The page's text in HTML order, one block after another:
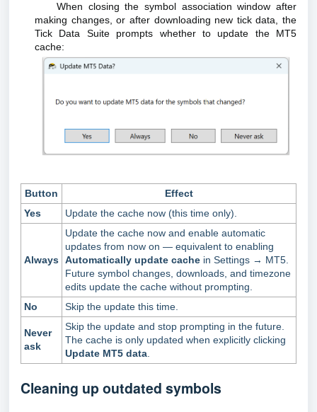
When closing the symbol association window after
making changes, or after downloading new tick data, the
Tick Data Suite prompts whether to update the MT5
cache:
Button
Effect
Yes
Update the cache now (this time only).
Always
Update the cache now and enable automatic
updates from now on — equivalent to enabling
Automatically update cache in Settings → MT5.
Future symbol changes, downloads, and timezone
edits update the cache without prompting.
No
Skip the update this time.
Never
ask
Skip the update and stop prompting in the future.
The cache is only updated when explicitly clicking
Update MT5 data.
Cleaning up outdated symbols